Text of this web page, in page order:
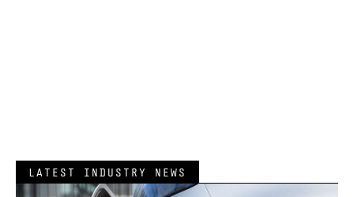
LATEST INDUSTRY NEWS